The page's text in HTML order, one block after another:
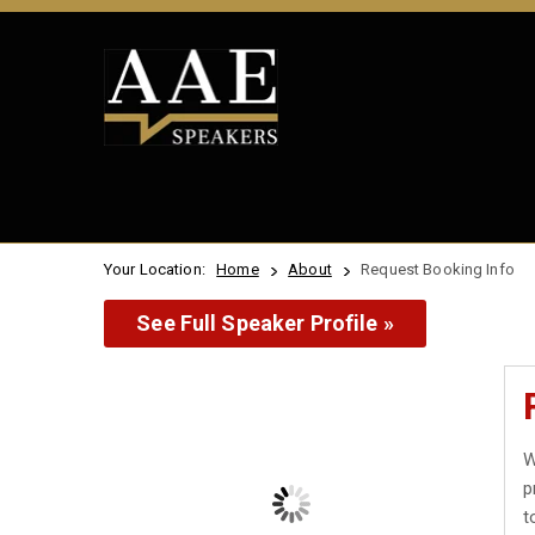
Your Location: Home About Request Booking Info
See Full Speaker Profile »